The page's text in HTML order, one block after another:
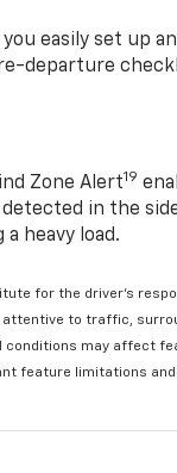
easily set up
departure
Zone Alert19
in the
heavy load.
for the driver's
attentive to traffic,
conditions may affect
feature limitations